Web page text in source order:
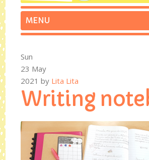
Sun
23 May
2021by Lita Lita
Writing